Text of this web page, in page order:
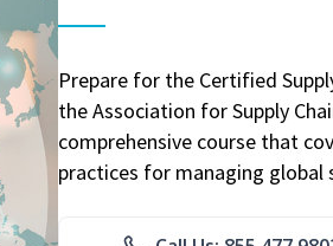
Prepare for the Certified
the Association for Supply
comprehensive course that
practices for managing global